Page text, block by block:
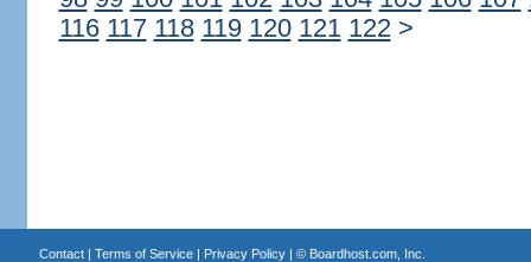
116 117 118 119 120 121 122 >
Contact| Terms of Service| Privacy Policy| © Boardhost.com, Inc.